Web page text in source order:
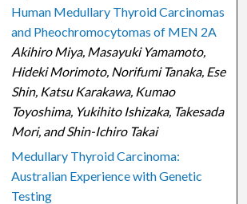
Human Medullary Thyroid Carcinomas
and Pheochromocytomas of MEN 2A
Akihiro Miya, Masayuki Yamamoto,
Hideki Morimoto, Norifumi Tanaka, Esei
Shin, Katsu Karakawa, Kumao
Toyoshima, Yukihito Ishizaka, Takesada
Mori, and Shin-Ichiro Takai
Medullary Thyroid Carcinoma:
Australian Experience with Genetic
Testing